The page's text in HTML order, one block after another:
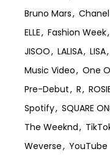
Bruno Mars
Chanel
ELLE
Fashion Week
JISOO
LALISA LISA
Music Video
One
Pre-Debut
R
Spotify
SQUARE
The Weeknd
Weverse
YouTube